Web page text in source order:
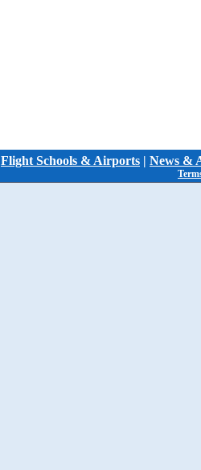
Flight Schools & Airports | News &